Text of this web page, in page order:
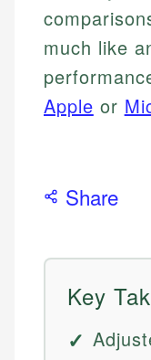
much like
Apple or
Share
Key